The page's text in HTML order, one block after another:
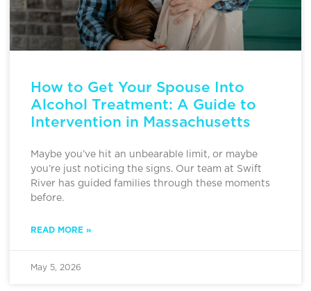
How to Get Your Spouse Into
Alcohol Treatment: A Guide to
Intervention in Massachusetts
Maybe you’ve hit an unbearable limit, or maybe
you’re just noticing the signs. Our team at Swift
River has guided families through these moments
before.
READ MORE »
May 5, 2026